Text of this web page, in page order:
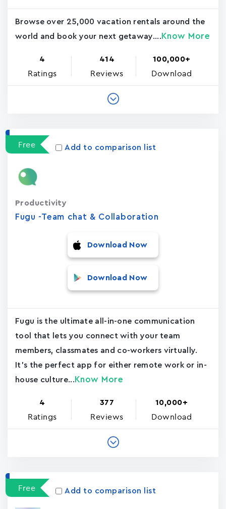
Browse over 25,000 vacation rentals around the
world and book your next getaway.... Know More
4
Ratings
414
Reviews
100,000+
Download
Free Add to comparison list
Fugu -Team chat & Collaboration
Productivity
Download Now
Download Now
Fugu is the ultimate all-in-one communication
tool that lets you connect with your team
members, classmates and co-workers virtually.
It's the perfect app for either remote work or in-
house culture... Know More
4
Ratings
377
Reviews
10,000+
Download
Free Add to comparison list